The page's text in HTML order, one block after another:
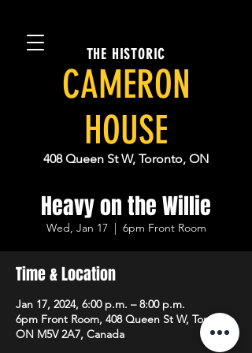
THE HISTORIC
CAMERON
HOUSE
408 Queen St W, Toronto, ON
Heavy on the Willie
Wed, Jan 17
  |
6pm Front Room
Time & Location
Jan 17, 2024, 6:00 p.m. – 8:00 p.m.
6pm Front Room, 408 Queen St W, Toronto,
ON M5V 2A7, Canada